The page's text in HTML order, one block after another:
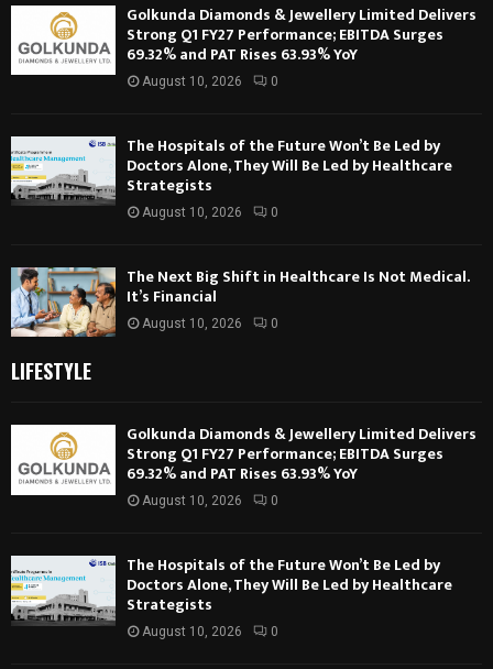
Golkunda Diamonds & Jewellery Limited Delivers
Strong Q1 FY27 Performance; EBITDA Surges
69.32% and PAT Rises 63.93% YoY
August 10, 2026 0
The Hospitals of the Future Won’t Be Led by
Doctors Alone, They Will Be Led by Healthcare
Strategists
August 10, 2026 0
The Next Big Shift in Healthcare Is Not Medical.
It’s Financial
August 10, 2026 0
LIFESTYLE
Golkunda Diamonds & Jewellery Limited Delivers
Strong Q1 FY27 Performance; EBITDA Surges
69.32% and PAT Rises 63.93% YoY
August 10, 2026 0
The Hospitals of the Future Won’t Be Led by
Doctors Alone, They Will Be Led by Healthcare
Strategists
August 10, 2026 0